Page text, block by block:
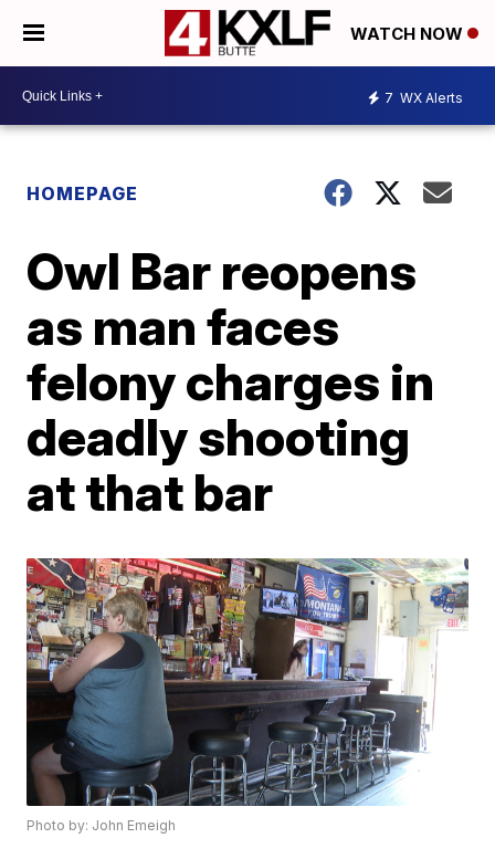
WATCH NOW
7 WX Alerts
HOMEPAGE
Owl Bar reopens
as man faces
felony charges in
deadly shooting
at that bar
Photo by: John Emeigh